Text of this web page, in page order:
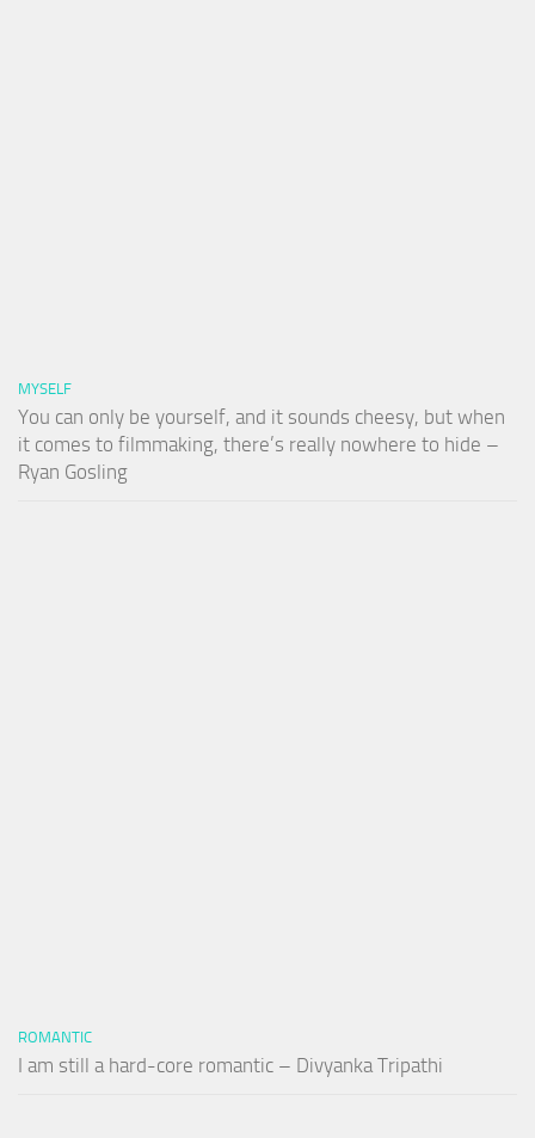
MYSELF
You can only be yourself, and it sounds cheesy, but when
it comes to filmmaking, there’s really nowhere to hide –
Ryan Gosling
ROMANTIC
I am still a hard-core romantic – Divyanka Tripathi